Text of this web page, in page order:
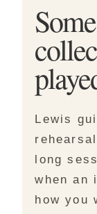
Lewis
long
when an
how you